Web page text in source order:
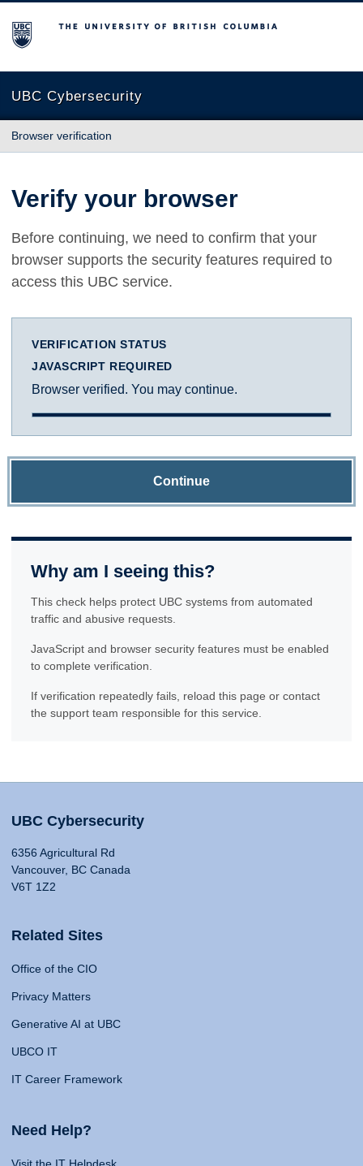
The University of British Columbia
UBC Cybersecurity
Browser verification
Verify your browser
Before continuing, we need to confirm that your
browser supports the security features required to
access this UBC service.
VERIFICATION STATUS
JAVASCRIPT REQUIRED
Browser verified. You may continue.
Continue
Why am I seeing this?
This check helps protect UBC systems from automated
traffic and abusive requests.
JavaScript and browser security features must be enabled
to complete verification.
If verification repeatedly fails, reload this page or contact
the support team responsible for this service.
UBC Cybersecurity
6356 Agricultural Rd
Vancouver, BC Canada
V6T 1Z2
Related Sites
Office of the CIO
Privacy Matters
Generative AI at UBC
UBCO IT
IT Career Framework
Need Help?